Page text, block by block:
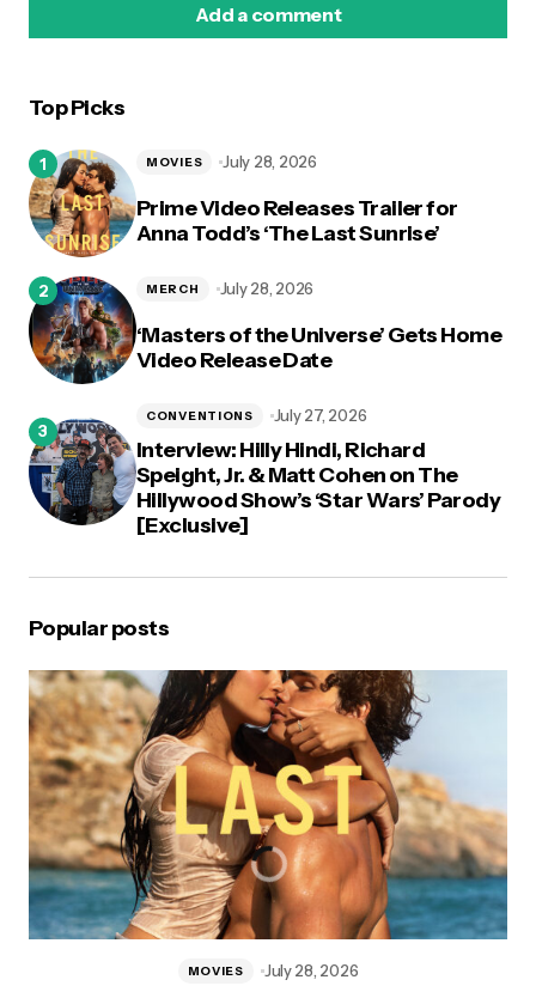
Add a comment
Top Picks
Prime Video Releases Trailer for
Anna Todd’s ‘The Last Sunrise’
MOVIES July 28, 2026
‘Masters of the Universe’ Gets Home
Video Release Date
MERCH July 28, 2026
Interview: Hilly Hindi, Richard
Speight, Jr. & Matt Cohen on The
Hillywood Show’s ‘Star Wars’ Parody
[Exclusive]
CONVENTIONS July 27, 2026
Popular posts
MOVIES July 28, 2026